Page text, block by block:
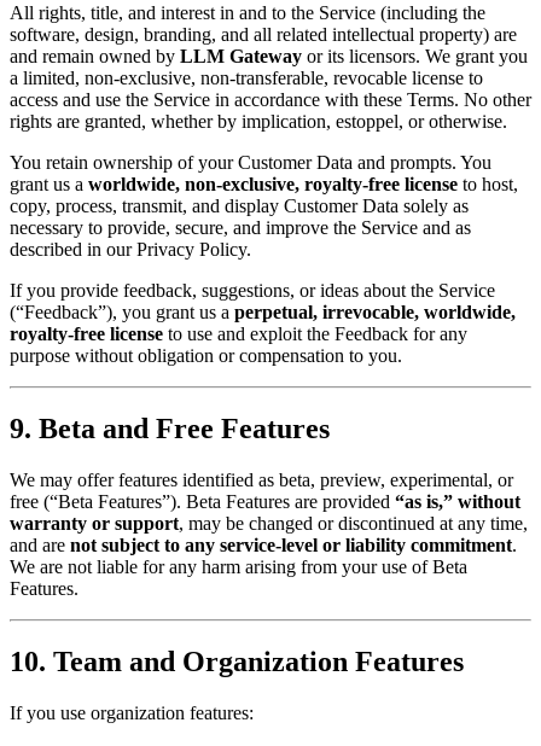
All rights, title, and interest in and to the Service (including the
software, design, branding, and all related intellectual property) are
and remain owned by LLM Gateway or its licensors. We grant you
a limited, non-exclusive, non-transferable, revocable license to
access and use the Service in accordance with these Terms. No other
rights are granted, whether by implication, estoppel, or otherwise.
You retain ownership of your Customer Data and prompts. You
grant us a worldwide, non-exclusive, royalty-free license to host,
copy, process, transmit, and display Customer Data solely as
necessary to provide, secure, and improve the Service and as
described in our Privacy Policy.
If you provide feedback, suggestions, or ideas about the Service
(“Feedback”), you grant us a perpetual, irrevocable, worldwide,
royalty-free license to use and exploit the Feedback for any
purpose without obligation or compensation to you.
9. Beta and Free Features
We may offer features identified as beta, preview, experimental, or
free (“Beta Features”). Beta Features are provided “as is,” without
warranty or support, may be changed or discontinued at any time,
and are not subject to any service-level or liability commitment.
We are not liable for any harm arising from your use of Beta
Features.
10. Team and Organization Features
If you use organization features: